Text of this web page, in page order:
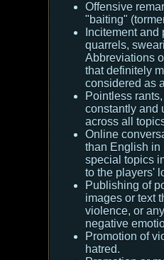
Offensive
"baiting"
Incitement
quarrels,
Abbreviations
that definitely
considered as
Pointless
constantly and
across all
Online
than English in
special topics
to the players'
Publishing of
images or text
violence, or
negative
Promotion of
hatred.